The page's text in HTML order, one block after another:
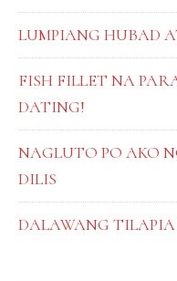
LUMPIANG HUBAD
FISH FILLET NA
DATING!
NAGLUTO PO AKO
DILIS
DALAWANG TILAPIA